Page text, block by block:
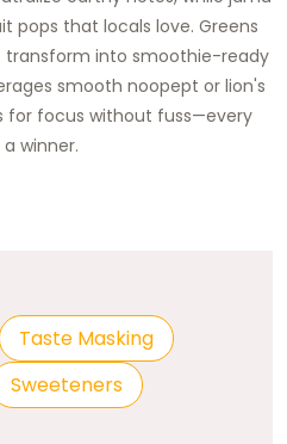
pops that locals love. Greens
transform into smoothie-ready
smooth noopept or lion's
for focus without fuss—every
winner.
Taste Masking
Sweeteners